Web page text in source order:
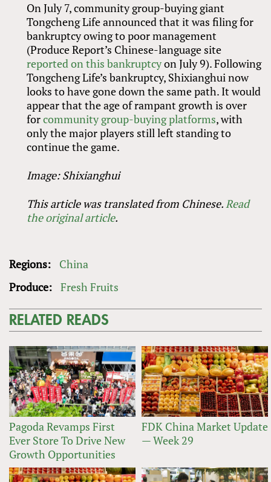
On July 7, community group-buying giant
Tongcheng Life announced that it was filing for
bankruptcy owing to poor management
(Produce Report’s Chinese-language site
reported on this bankruptcyon July 9). Following
Tongcheng Life’s bankruptcy, Shixianghui now
looks to have gone down the same path. It would
appear that the age of rampant growth is over
forcommunity group-buying platforms, with
only the major players still left standing to
continue the game.
Image: Shixianghui
This article was translated from Chinese.Read
the original article.
Regions:
China
Produce: Fresh Fruits
RELATED READS
Pagoda Revamps First
Ever Store To Drive New
Growth Opportunities
FDK China Market Update
— Week 29